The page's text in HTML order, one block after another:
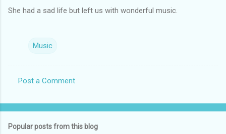
She had a sad life but left us with wonderful music.
Music
o
Post a Comment
Popular posts from this blog